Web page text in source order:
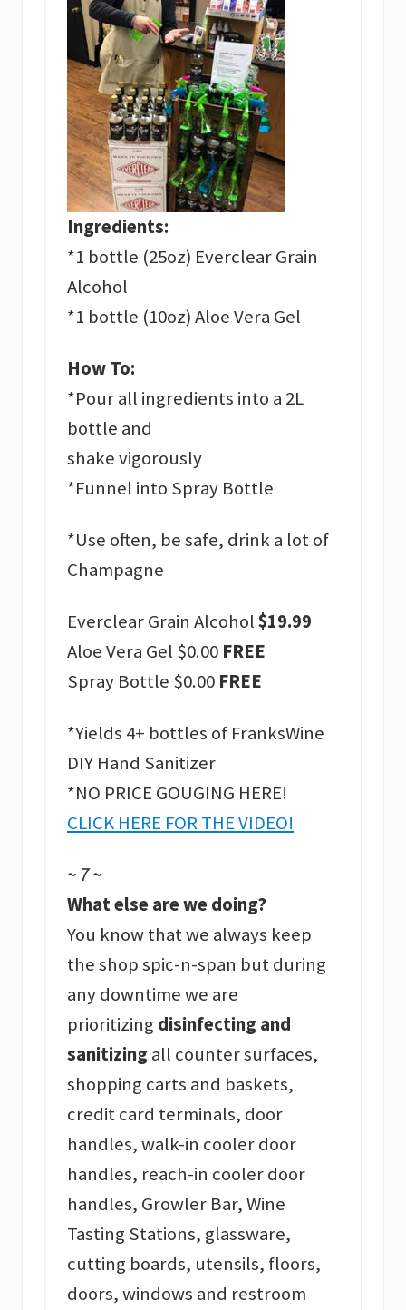
Ingredients:
*1 bottle (25oz) Everclear Grain
Alcohol
*1 bottle (10oz) Aloe Vera Gel
How To:
*Pour all ingredients into a 2L
bottle and
shake vigorously
*Funnel into Spray Bottle
*Use often, be safe, drink a lot of
Champagne
Everclear Grain Alcohol$19.99
Aloe Vera Gel $0.00 FREE
Spray Bottle $0.00 FREE
*Yields 4+ bottles of FranksWine
DIY Hand Sanitizer
*NO PRICE GOUGING HERE!
CLICK HERE FOR THE VIDEO!
~ 7 ~
What else are we doing?
You know that we always keep
the shop spic-n-span but during
any downtime we are
prioritizing disinfecting and
sanitizingall counter surfaces,
shopping carts and baskets,
credit card terminals, door
handles, walk-in cooler door
handles, reach-in cooler door
handles, Growler Bar, Wine
Tasting Stations, glassware,
cutting boards, utensils, floors,
doors, windows and restroom